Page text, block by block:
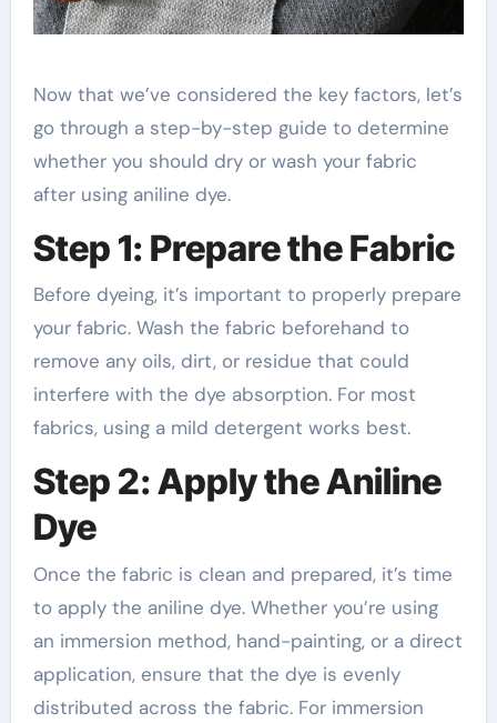
Now that we’ve considered the key factors, let’s
go through a step-by-step guide to determine
whether you should dry or wash your fabric
after using aniline dye.
Step 1: Prepare the Fabric
Before dyeing, it’s important to properly prepare
your fabric. Wash the fabric beforehand to
remove any oils, dirt, or residue that could
interfere with the dye absorption. For most
fabrics, using a mild detergent works best.
Step 2: Apply the Aniline
Dye
Once the fabric is clean and prepared, it’s time
to apply the aniline dye. Whether you’re using
an immersion method, hand-painting, or a direct
application, ensure that the dye is evenly
distributed across the fabric. For immersion